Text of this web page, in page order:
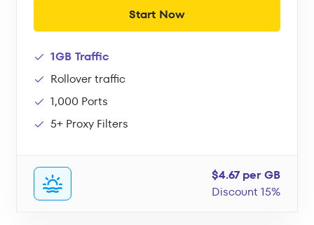
Start Now
1GB Traffic
Rollover traffic
1,000 Ports
5+ Proxy Filters
$4.67 per GB
Discount 15%